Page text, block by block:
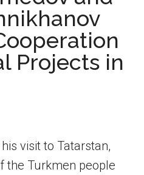
Projects in
visit to Tatarstan,
the Turkmen people